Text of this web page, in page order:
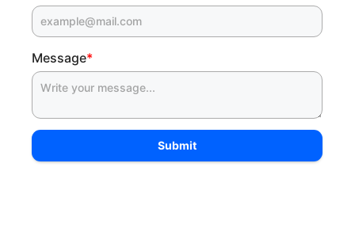
Message*
Submit